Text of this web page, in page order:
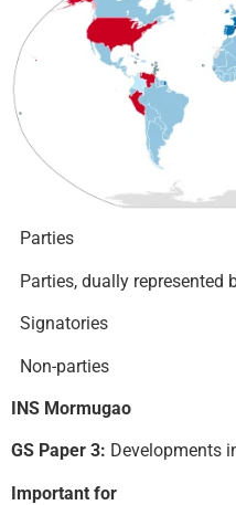
Parties
Parties, dually represented
Signatories
Non-parties
INS Mormugao
GS Paper 3: Developments
Important for